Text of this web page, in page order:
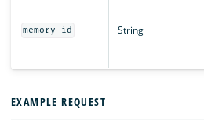
memory_id String
EXAMPLE REQUEST